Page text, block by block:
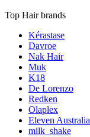
Top Hair brands
Kérastase
Davroe
Nak Hair
Muk
K18
De Lorenzo
Redken
Olaplex
Eleven Australia
milk_shake